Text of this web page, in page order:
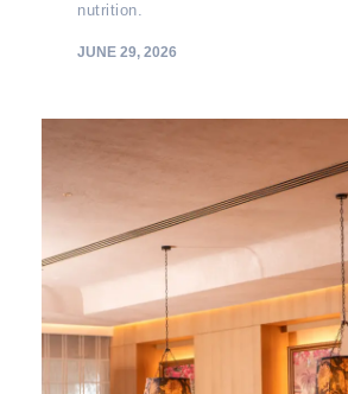
nutrition.
JUNE 29, 2026